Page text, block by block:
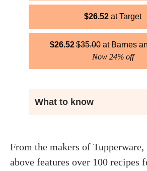
$26.52 Target
$26.52$35.00
Barnes
Now 24% off
What to know
From the makers of
above features over 100 recipes